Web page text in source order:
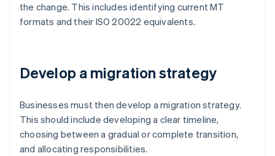
the change. This includes identifying current MT
formats and their ISO 20022 equivalents.
Develop a migration strategy
Businesses must then develop a migration strategy.
This should include developing a clear timeline,
choosing between a gradual or complete transition,
and allocating responsibilities.